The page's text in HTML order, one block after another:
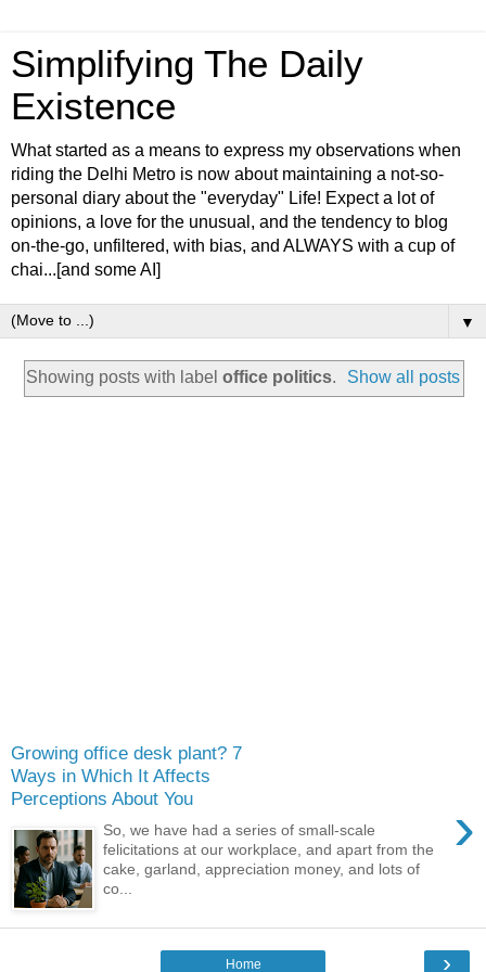
Simplifying The Daily
Existence
What started as a means to express my observations when
riding the Delhi Metro is now about maintaining a not-so-
personal diary about the "everyday" Life! Expect a lot of
opinions, a love for the unusual, and the tendency to blog
on-the-go, unfiltered, with bias, and ALWAYS with a cup of
chai...[and some AI]
▼
Showing posts with label office politics. Show all posts
Growing office desk plant? 7
Ways in Which It Affects
Perceptions About You
›
So, we have had a series of small-scale
felicitations at our workplace, and apart from the
cake, garland, appreciation money, and lots of
co...
›
Home